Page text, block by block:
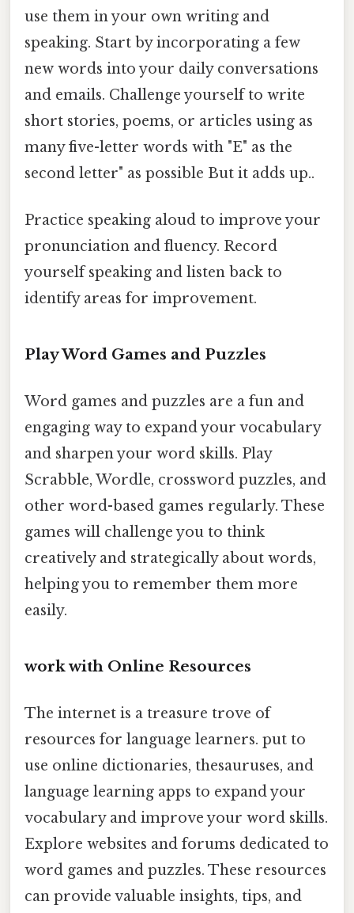
use them in your own writing and
speaking. Start by incorporating a few
new words into your daily conversations
and emails. Challenge yourself to write
short stories, poems, or articles using as
many five-letter words with "E" as the
second letter" as possible But it adds up..
Practice speaking aloud to improve your
pronunciation and fluency. Record
yourself speaking and listen back to
identify areas for improvement.
Play Word Games and Puzzles
Word games and puzzles are a fun and
engaging way to expand your vocabulary
and sharpen your word skills. Play
Scrabble, Wordle, crossword puzzles, and
other word-based games regularly. These
games will challenge you to think
creatively and strategically about words,
helping you to remember them more
easily.
work with Online Resources
The internet is a treasure trove of
resources for language learners. put to
use online dictionaries, thesauruses, and
language learning apps to expand your
vocabulary and improve your word skills.
Explore websites and forums dedicated to
word games and puzzles. These resources
can provide valuable insights, tips, and